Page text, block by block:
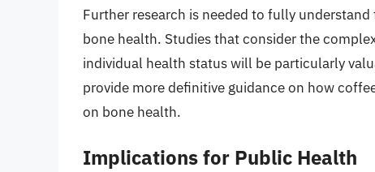
Further research is needed to fully
bone health. Studies that consider the
individual health status will be particularly
provide more definitive guidance on how
on bone health.
Implications for Public Health